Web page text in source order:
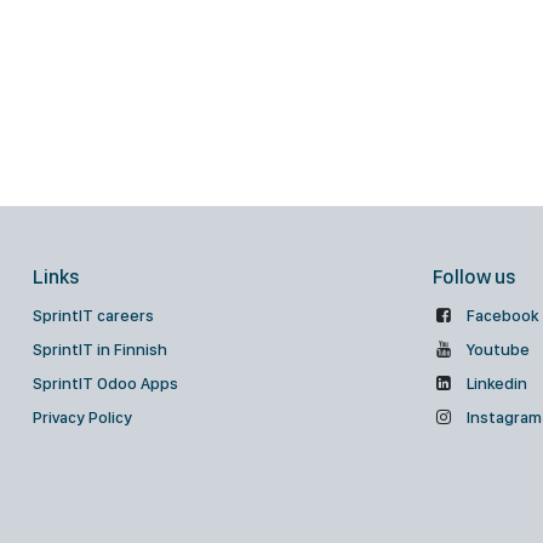
Links
SprintIT careers
SprintIT in Finnish
SprintIT Odoo Apps
Privacy Policy
Follow us
Facebook
Youtube
Linkedin
Instagram